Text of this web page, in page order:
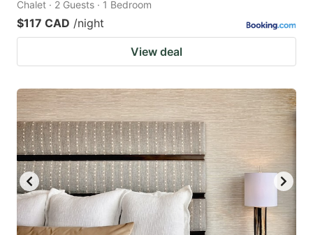
Chalet · 2 Guests · 1 Bedroom
$117 CAD /night
View deal